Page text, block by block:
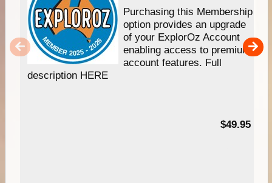
Purchasing this Membership
option provides an upgrade
of your ExplorOz Account
enabling access to premium
account features. Full
description HERE
$49.95